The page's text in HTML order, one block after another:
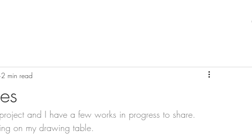
2 min read
on my drawing table.